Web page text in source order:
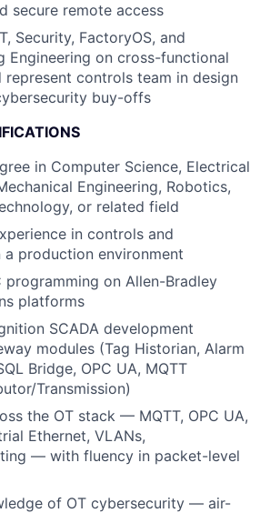
secure remote access
Security, FactoryOS, and
Engineering on cross-functional
represent controls team in design
buy-offs
in Computer Science, Electrical
Engineering, Robotics,
or related field
in controls and
production environment
programming on Allen-Bradley
platforms
SCADA development
modules (Tag Historian, Alarm
Bridge, OPC UA, MQTT
Transmission)
the OT stack — MQTT, OPC UA,
Ethernet, VLANs,
— with fluency in packet-level
of OT cybersecurity — air-